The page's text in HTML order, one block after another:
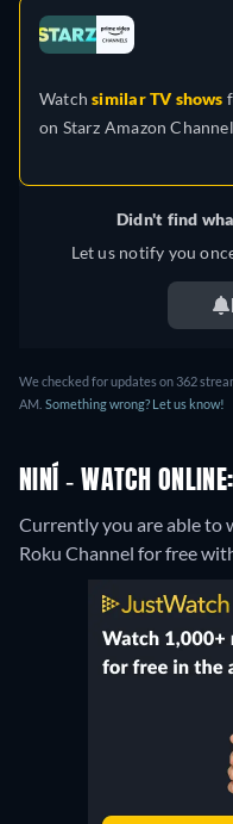
Watchsimilar TV shows
on Starz Amazon Channel
Didn't find
Let us notify you
We checked for updates on 362
AM. Something wrong? Let us know!
NINÍ - WATCH
Currently you are able to
Roku Channel for free